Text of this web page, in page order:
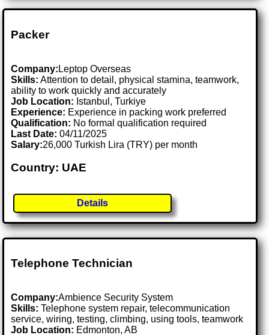
Packer
Company: Leptop Overseas
Skills: Attention to detail, physical stamina, teamwork,
ability to work quickly and accurately
Job Location: Istanbul, Turkiye
Experience: Experience in packing work preferred
Qualification: No formal qualification required
Last Date:04/11/2025
Salary:26,000 Turkish Lira (TRY) per month
Country: UAE
Details
Telephone Technician
Company:Ambience Security System
Skills: Telephone system repair, telecommunication
service, wiring, testing, climbing, using tools, teamwork
Job Location: Edmonton, AB